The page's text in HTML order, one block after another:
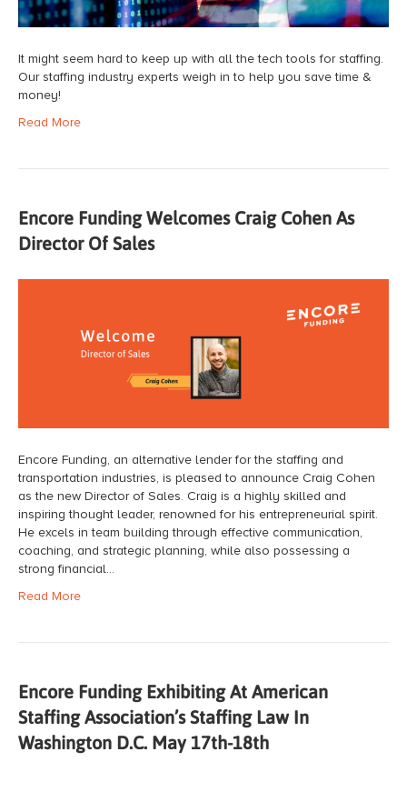
It might seem hard to keep up with all the tech tools for staffing.
Our staffing industry experts weigh in to help you save time &
money!
Read More
Encore Funding Welcomes Craig Cohen As
Director Of Sales
Encore Funding, an alternative lender for the staffing and
transportation industries, is pleased to announce Craig Cohen
as the new Director of Sales. Craig is a highly skilled and
inspiring thought leader, renowned for his entrepreneurial spirit.
He excels in team building through effective communication,
coaching, and strategic planning, while also possessing a
strong financial…
Read More
Encore Funding Exhibiting At American
Staffing Association’s Staffing Law In
Washington D.C. May 17th-18th